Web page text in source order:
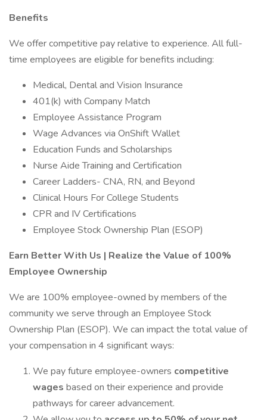
Benefits
We offer competitive pay relative to experience. All full-
time employees are eligible for benefits including:
Medical, Dental and Vision Insurance
401(k) with Company Match
Employee Assistance Program
Wage Advances via OnShift Wallet
Education Funds and Scholarships
Nurse Aide Training and Certification
Career Ladders- CNA, RN, and Beyond
Clinical Hours For College Students
CPR and IV Certifications
Employee Stock Ownership Plan (ESOP)
Earn Better With Us | Realize the Value of 100%
Employee Ownership
We are 100% employee-owned by members of the
community we serve through an Employee Stock
Ownership Plan (ESOP). We can impact the total value of
your compensation in 4 significant ways:
We pay future employee-owners competitive
wages based on their experience and provide
pathways for career advancement.